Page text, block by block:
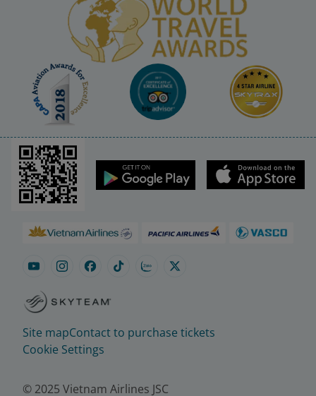
Site mapContact to purchase tickets
Cookie Settings
© 2025 Vietnam Airlines JSC